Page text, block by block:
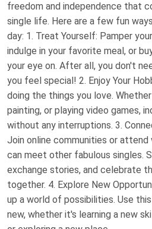
freedom and independence that
single life. Here are a few fun
day: 1. Treat Yourself: Pamper
indulge in your favorite meal, or
your eye on. After all, you don't
you feel special! 2. Enjoy Your
doing the things you love.
painting, or playing video games,
without any interruptions. 3.
Join online communities or
can meet other fabulous singles.
exchange stories, and celebrate
together. 4. Explore New
up a world of possibilities. Use
new, whether it's learning a new